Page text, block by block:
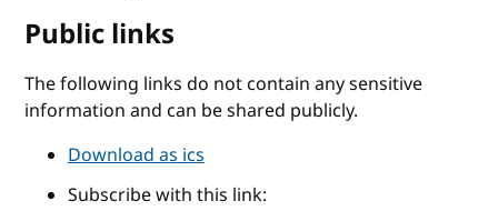
Public links
The following links do not contain any sensitive
information and can be shared publicly.
Download as ics
Subscribe with this link: